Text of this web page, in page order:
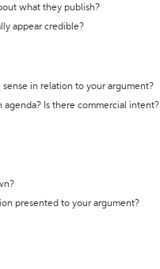
what they publish?
appear credible?
sense in relation to your argument?
Is there commercial intent?
presented to your argument?